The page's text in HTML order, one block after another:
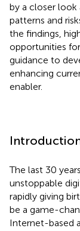
by a closer look
patterns and
the findings,
opportunities
guidance to
enhancing
enabler.
The last 30
unstoppable
rapidly giving
be a game-
Internet-based